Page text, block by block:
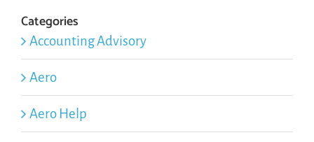
Categories
Accounting Advisory
Aero
Aero Help